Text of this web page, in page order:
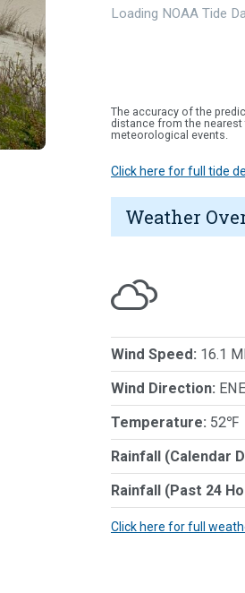
Loading NOAA Tide
The accuracy of the
distance from the nearest
meteorological events.
Click here for full tide
Weather
Wind Speed: 16.1
Wind Direction:
Temperature: 52℉
Rainfall (Calendar
Rainfall (Past 24
Click here for full